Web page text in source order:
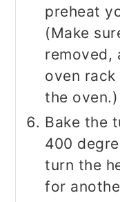
preheat
(Make
removed,
oven
the oven.)
Bake the
400
turn the
for